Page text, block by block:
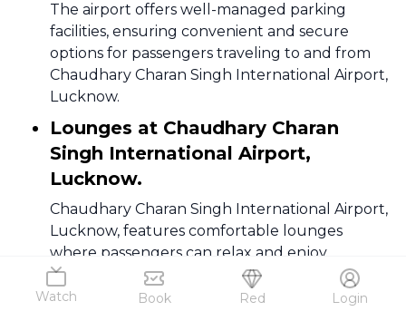
Watch Book Red Login
The airport offers well-managed parking
facilities, ensuring convenient and secure
options for passengers traveling to and from
Chaudhary Charan Singh International Airport,
Lucknow.
Lounges at Chaudhary Charan
Singh International Airport,
Lucknow.
Chaudhary Charan Singh International Airport,
Lucknow, features comfortable lounges
where passengers can relax and enjoy
amenities before their flights, enhancing the
overall travel experience.